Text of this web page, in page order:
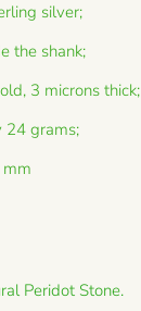
silver;
the shank;
3 microns thick;
24 grams;
Peridot Stone.